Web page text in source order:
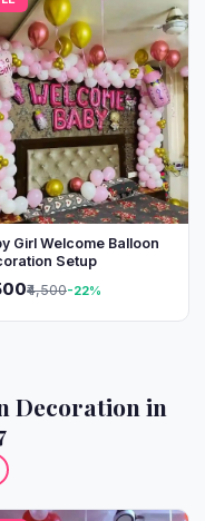
Girl Welcome Balloon
Setup
₹4,500-22%
Decoration in